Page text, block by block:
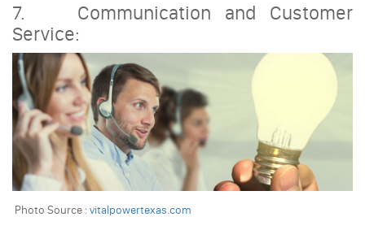
7. Communication and Customer
Service:
Photo Source :vitalpowertexas.com